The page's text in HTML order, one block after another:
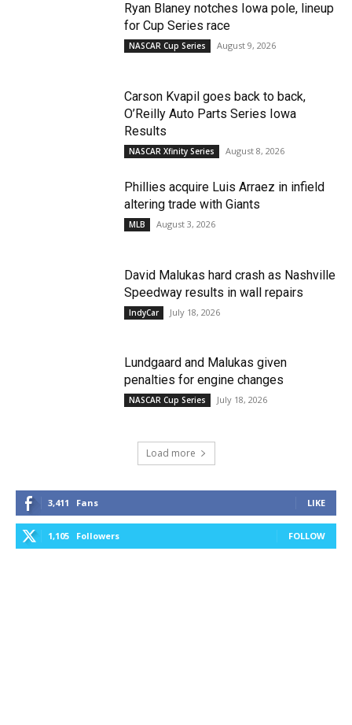
Ryan Blaney notches Iowa pole, lineup
for Cup Series race
NASCAR Cup Series August 9, 2026
Carson Kvapil goes back to back,
O’Reilly Auto Parts Series Iowa
Results
NASCAR Xfinity Series August 8, 2026
Phillies acquire Luis Arraez in infield
altering trade with Giants
MLB August 3, 2026
David Malukas hard crash as Nashville
Speedway results in wall repairs
IndyCar July 18, 2026
Lundgaard and Malukas given
penalties for engine changes
NASCAR Cup Series July 18, 2026
Load more
3,411 Fans LIKE
1,105 Followers FOLLOW